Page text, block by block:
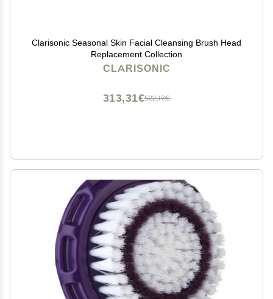
Clarisonic Seasonal Skin Facial Cleansing Brush Head
Replacement Collection
CLARISONIC
522,17€
313,31€